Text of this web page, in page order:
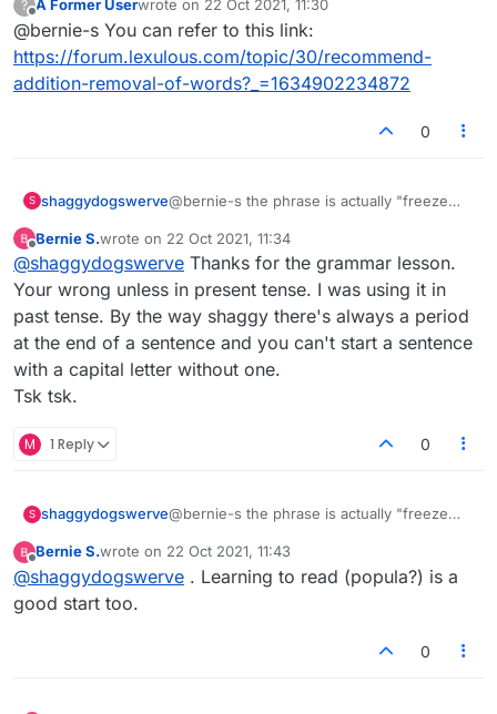
describe several food products, most popular,
freezed dried coffee. Please include if you want your
game to be fair.
Thank you.
?
Offline
A Former Userwrote on 22 Oct 2021, 11:30
last edited by
@bernie-s You can refer to this link:
https://forum.lexulous.com/topic/30/recommend-
addition-removal-of-words?_=1634902234872
0
S shaggydogswerve@bernie-s the phrase is actually "freeze
As far as including it if you want your game
to be fair? Learning to spell is a good start
(popula ?) :face_with_rolling_eyes:
Offline
Bernie S.wrote on 22 Oct 2021, 11:34
last edited by
@shaggydogswerve Thanks for the grammar lesson.
Your wrong unless in present tense. I was using it in
past tense. By the way shaggy there's always a period
at the end of a sentence and you can't start a sentence
with a capital letter without one.
Tsk tsk.
M 1 Reply 0
S shaggydogswerve@bernie-s the phrase is actually "freeze
As far as including it if you want your game
to be fair? Learning to spell is a good start
Offline
Bernie S.wrote on 22 Oct 2021, 11:43
last edited by
@shaggydogswerve . Learning to read (popula?) is a
good start too.
0